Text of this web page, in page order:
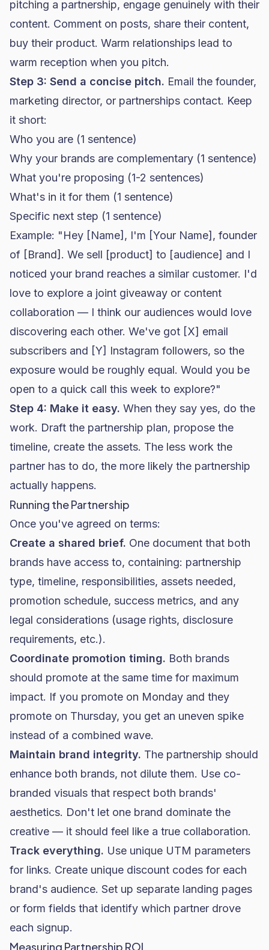
pitching a partnership, engage genuinely with their
content. Comment on posts, share their content,
buy their product. Warm relationships lead to
warm reception when you pitch.
Step 3: Send a concise pitch. Email the founder,
marketing director, or partnerships contact. Keep
it short:
Who you are (1 sentence)
Why your brands are complementary (1 sentence)
What you're proposing (1-2 sentences)
What's in it for them (1 sentence)
Specific next step (1 sentence)
Example: "Hey [Name], I'm [Your Name], founder
of [Brand]. We sell [product] to [audience] and I
noticed your brand reaches a similar customer. I'd
love to explore a joint giveaway or content
collaboration — I think our audiences would love
discovering each other. We've got [X] email
subscribers and [Y] Instagram followers, so the
exposure would be roughly equal. Would you be
open to a quick call this week to explore?"
Step 4: Make it easy. When they say yes, do the
work. Draft the partnership plan, propose the
timeline, create the assets. The less work the
partner has to do, the more likely the partnership
actually happens.
Running the Partnership
Once you've agreed on terms:
Create a shared brief. One document that both
brands have access to, containing: partnership
type, timeline, responsibilities, assets needed,
promotion schedule, success metrics, and any
legal considerations (usage rights, disclosure
requirements, etc.).
Coordinate promotion timing. Both brands
should promote at the same time for maximum
impact. If you promote on Monday and they
promote on Thursday, you get an uneven spike
instead of a combined wave.
Maintain brand integrity. The partnership should
enhance both brands, not dilute them. Use co-
branded visuals that respect both brands'
aesthetics. Don't let one brand dominate the
creative — it should feel like a true collaboration.
Track everything. Use unique UTM parameters
for links. Create unique discount codes for each
brand's audience. Set up separate landing pages
or form fields that identify which partner drove
each signup.
Measuring Partnership ROI